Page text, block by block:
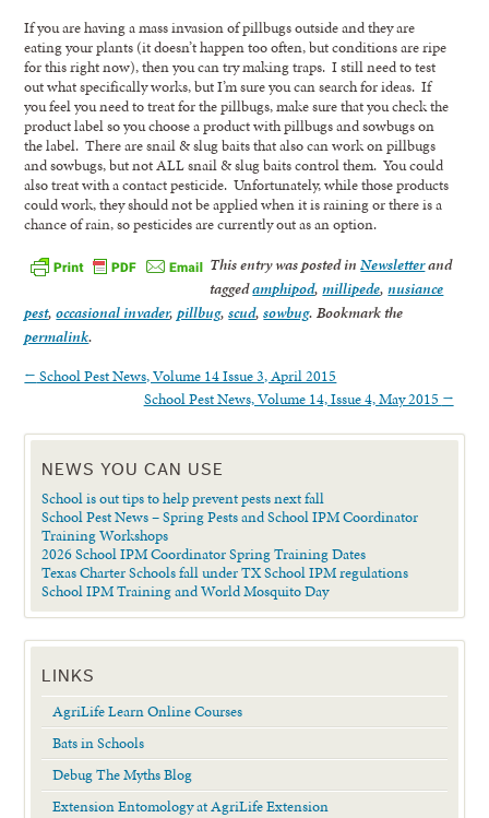
If you are having a mass invasion of pillbugs outside and they are
eating your plants (it doesn’t happen too often, but conditions are ripe
for this right now), then you can try making traps. I still need to test
out what specifically works, but I’m sure you can search for ideas. If
you feel you need to treat for the pillbugs, make sure that you check the
product label so you choose a product with pillbugs and sowbugs on
the label. There are snail & slug baits that also can work on pillbugs
and sowbugs, but not ALL snail & slug baits control them. You could
also treat with a contact pesticide. Unfortunately, while those products
could work, they should not be applied when it is raining or there is a
chance of rain, so pesticides are currently out as an option.
This entry was posted inNewsletterand
taggedamphipod,millipede,nusiance
pest,occasional invader,pillbug,scud,sowbug. Bookmark the
permalink.
← School Pest News, Volume 14 Issue 3, April 2015
School Pest News, Volume 14, Issue 4, May 2015 →
NEWS YOU CAN USE
School is out tips to help prevent pests next fall
School Pest News – Spring Pests and School IPM Coordinator
Training Workshops
2026 School IPM Coordinator Spring Training Dates
Texas Charter Schools fall under TX School IPM regulations
School IPM Training and World Mosquito Day
LINKS
AgriLife Learn Online Courses
Bats in Schools
Debug The Myths Blog
Extension Entomology at AgriLife Extension